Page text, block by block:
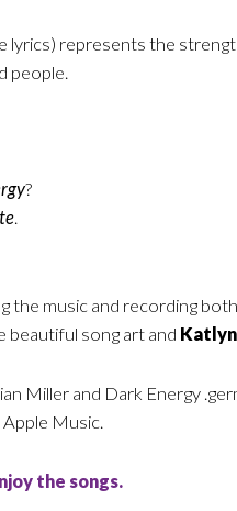
lyrics) represents the
people.
?
.
music and recording
beautiful song art and
Miller and Dark Energy
Apple Music.
the songs.